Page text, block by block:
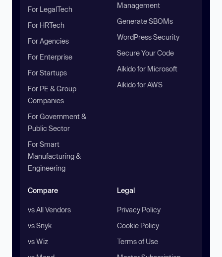
For LegalTech
For HRTech
For Agencies
For Enterprise
For Startups
For PE & Group
Companies
For Government &
Public Sector
For Smart
Manufacturing &
Engineering
Management
Generate SBOMs
WordPress Security
Secure Your Code
Aikido for Microsoft
Aikido for AWS
Compare
vs All Vendors
vs Snyk
vs Wiz
Legal
Privacy Policy
Cookie Policy
Terms of Use